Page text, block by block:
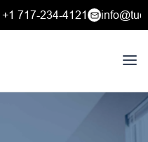
717-234-4121